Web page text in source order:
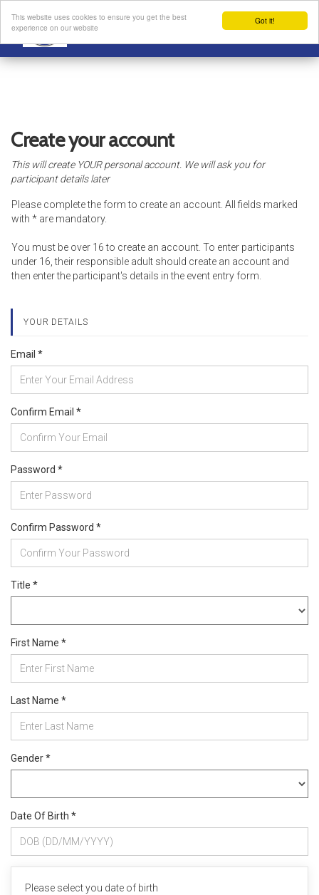
Got it!
This website uses cookies to ensure you get the best
experience on our website
Create your account
This will create YOUR personal account. We will ask you for
participant details later
Please complete the form to create an account. All fields marked
with * are mandatory.
You must be over 16 to create an account. To enter participants
under 16, their responsible adult should create an account and
then enter the participant's details in the event entry form.
YOUR DETAILS
Email *
Confirm Email *
Password *
Confirm Password *
Title *
First Name *
Last Name *
Gender *
Date Of Birth *
Please select you date of birth